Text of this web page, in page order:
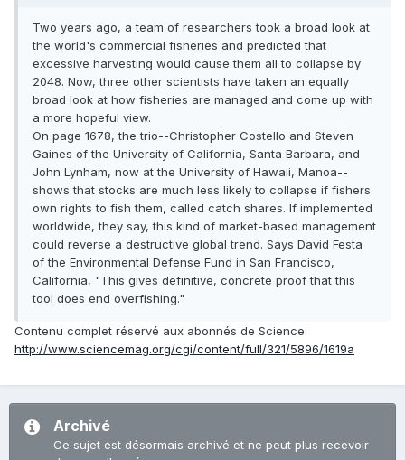
Two years ago, a team of researchers took a broad look at
the world's commercial fisheries and predicted that
excessive harvesting would cause them all to collapse by
2048. Now, three other scientists have taken an equally
broad look at how fisheries are managed and come up with
a more hopeful view.
On page 1678, the trio--Christopher Costello and Steven
Gaines of the University of California, Santa Barbara, and
John Lynham, now at the University of Hawaii, Manoa--
shows that stocks are much less likely to collapse if fishers
own rights to fish them, called catch shares. If implemented
worldwide, they say, this kind of market-based management
could reverse a destructive global trend. Says David Festa
of the Environmental Defense Fund in San Francisco,
California, "This gives definitive, concrete proof that this
tool does end overfishing."
Contenu complet réservé aux abonnés de Science:
http://www.sciencemag.org/cgi/content/full/321/5896/1619a
Archivé
Ce sujet est désormais archivé et ne peut plus recevoir